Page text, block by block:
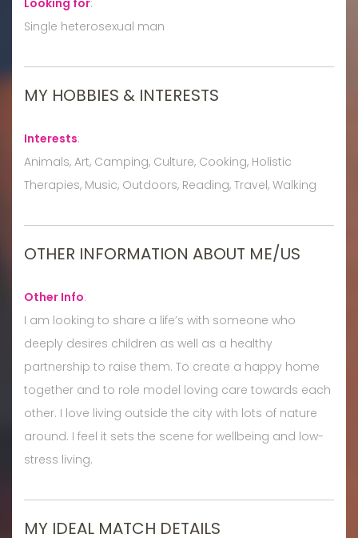
Single heterosexual man
MY HOBBIES & INTERESTS
Interests:
Animals, Art, Camping, Culture, Cooking, Holistic
Therapies, Music, Outdoors, Reading, Travel, Walking
OTHER INFORMATION ABOUT ME/US
Other Info:
I am looking to share a life’s with someone who
deeply desires children as well as a healthy
partnership to raise them. To create a happy home
together and to role model loving care towards each
other. I love living outside the city with lots of nature
around. I feel it sets the scene for wellbeing and low-
stress living.
MY IDEAL MATCH DETAILS